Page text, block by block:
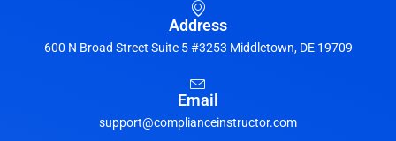
Address
600 N Broad Street Suite 5 #3253 Middletown, DE 19709
Email
support@complianceinstructor.com